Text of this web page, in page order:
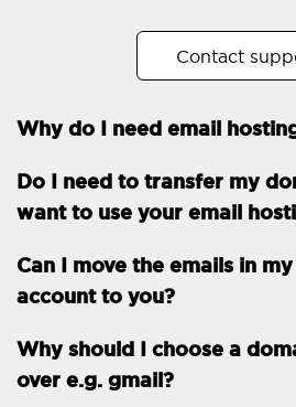
Trial period
Two factor Authentication -
GENERAL FEATURES Daily backup
Free email & phone
support
30-day money back
guarantee
99.9 % Up time
Contact
Why do I need email
Do I need to transfer my
want to use your email
Can I move the emails in
account to you?
Why should I choose a
over e.g. gmail?